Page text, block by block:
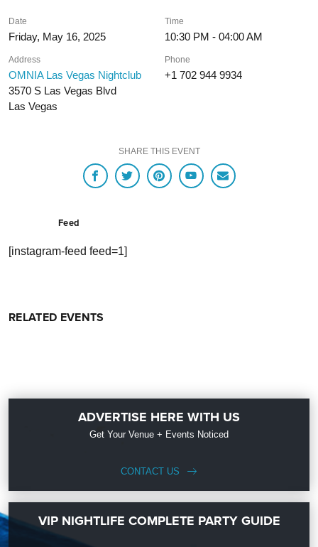
Date
Friday, May 16, 2025
Time
10:30 PM - 04:00 AM
Address
OMNIA Las Vegas Nightclub
3570 S Las Vegas Blvd
Las Vegas
Phone
+1 702 944 9934
SHARE THIS EVENT
Feed
[instagram-feed feed=1]
RELATED EVENTS
ADVERTISE HERE WITH US
Get Your Venue + Events Noticed
CONTACT US
VIP NIGHTLIFE COMPLETE PARTY GUIDE